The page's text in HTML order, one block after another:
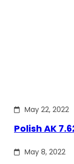
May 22, 2022
Polish AK
May 8, 2022